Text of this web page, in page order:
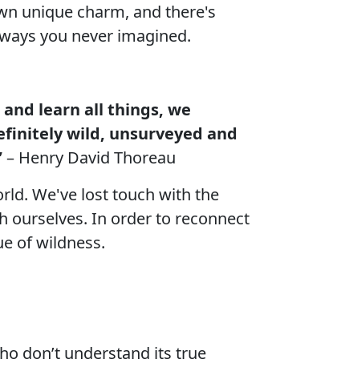
unique charm, and there's
you never imagined.
learn all things, we
wild, unsurveyed and
– Henry David Thoreau
We've lost touch with the
ourselves. In order to reconnect
of wildness.
don’t understand its true